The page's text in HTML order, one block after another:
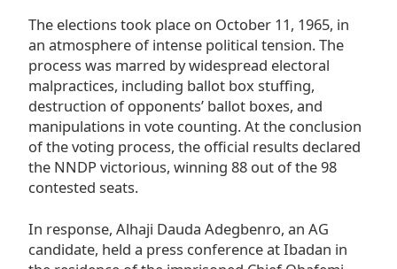
The elections took place on October 11, 1965, in
an atmosphere of intense political tension. The
process was marred by widespread electoral
malpractices, including ballot box stuffing,
destruction of opponents’ ballot boxes, and
manipulations in vote counting. At the conclusion
of the voting process, the official results declared
the NNDP victorious, winning 88 out of the 98
contested seats.
In response, Alhaji Dauda Adegbenro, an AG
candidate, held a press conference at Ibadan in